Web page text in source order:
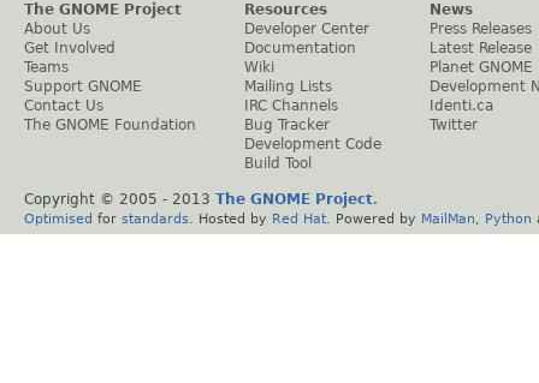
The GNOME Project
About Us
Get Involved
Teams
Support GNOME
Contact Us
The GNOME Foundation
Resources
Developer Center
Documentation
Wiki
Mailing Lists
IRC Channels
Bug Tracker
Development Code
Build Tool
News
Press Releases
Latest Release
Planet GNOME
Development
Identi.ca
Twitter
Copyright © 2005 - 2013 The GNOME Project.
Optimised for standards . Hosted by Red Hat . Powered by MailMan Python